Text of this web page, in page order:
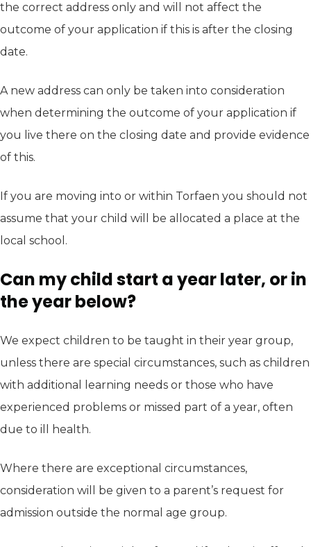
the correct address only and will not affect the
outcome of your application if this is after the closing
date.
A new address can only be taken into consideration
when determining the outcome of your application if
you live there on the closing date and provide evidence
of this.
If you are moving into or within Torfaen you should not
assume that your child will be allocated a place at the
local school.
Can my child start a year later, or in
the year below?
We expect children to be taught in their year group,
unless there are special circumstances, such as children
with additional learning needs or those who have
experienced problems or missed part of a year, often
due to ill health.
Where there are exceptional circumstances,
consideration will be given to a parent’s request for
admission outside the normal age group.